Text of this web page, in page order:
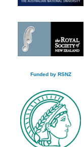
Funded by RSNZ